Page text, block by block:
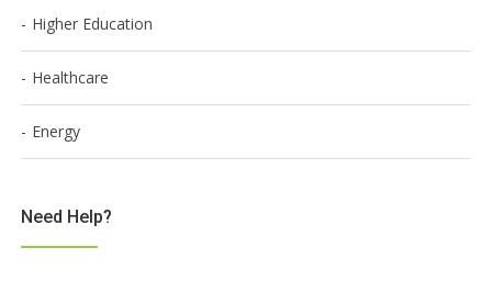
Higher Education
Healthcare
Energy
Need Help?